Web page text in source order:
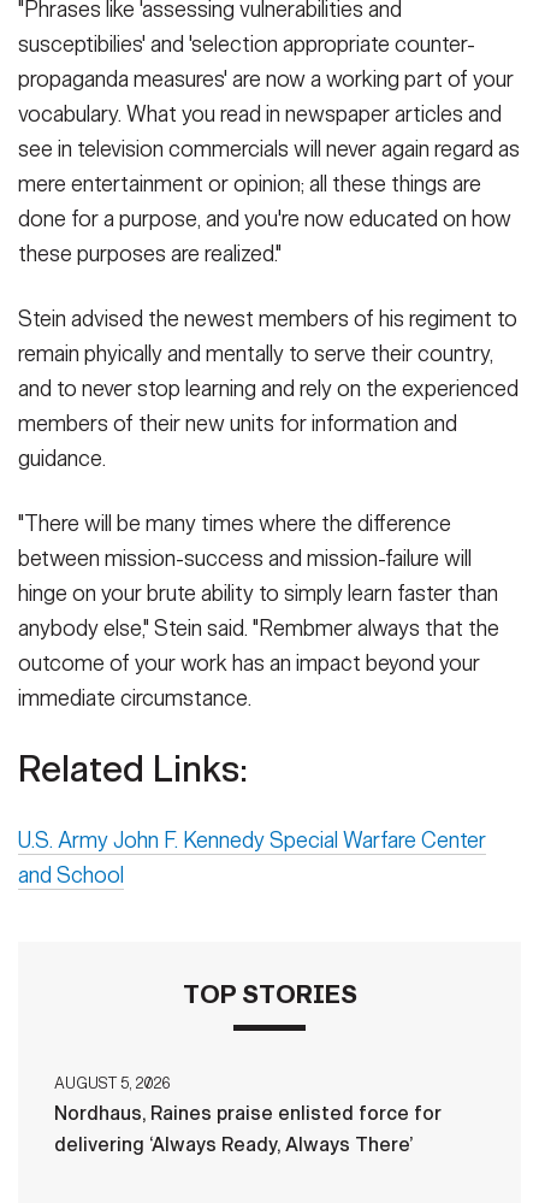
"Phrases like 'assessing vulnerabilities and
susceptibilies' and 'selection appropriate counter-
propaganda measures' are now a working part of your
vocabulary. What you read in newspaper articles and
see in television commercials will never again regard as
mere entertainment or opinion; all these things are
done for a purpose, and you're now educated on how
these purposes are realized."
Stein advised the newest members of his regiment to
remain phyically and mentally to serve their country,
and to never stop learning and rely on the experienced
members of their new units for information and
guidance.
"There will be many times where the difference
between mission-success and mission-failure will
hinge on your brute ability to simply learn faster than
anybody else," Stein said. "Rembmer always that the
outcome of your work has an impact beyond your
immediate circumstance.
Related Links:
U.S. Army John F. Kennedy Special Warfare Center
and School
TOP STORIES
AUGUST 5, 2026
Nordhaus, Raines praise enlisted force for
delivering ‘Always Ready, Always There’